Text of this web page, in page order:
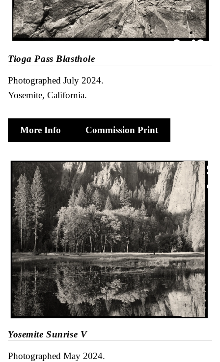
Tioga Pass Blasthole
Photographed July 2024
Yosemite, California
More Info Commission Print
Yosemite Sunrise V
Photographed May 2024